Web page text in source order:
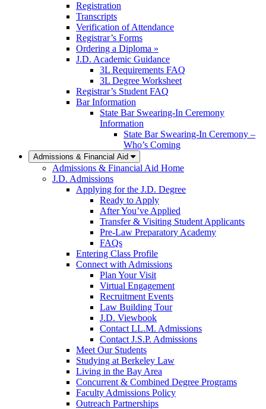
Registration
Transcripts
Verification of Attendance
Registrar’s Forms
Ordering a Diploma »
J.D. Academic Guidance
3L Requirements FAQ
3L Degree Worksheet
Registrar’s Student FAQ
Bar Information
State Bar Swearing-In Ceremony
Information
State Bar Swearing-In Ceremony –
Who’s Coming
Admissions & Financial Aid
Admissions & Financial Aid Home
J.D. Admissions
Applying for the J.D. Degree
Ready to Apply
After You’ve Applied
Transfer & Visiting Student Applicants
Pre-Law Preparatory Academy
FAQs
Entering Class Profile
Connect with Admissions
Plan Your Visit
Virtual Engagement
Recruitment Events
Law Building Tour
J.D. Viewbook
Contact LL.M. Admissions
Contact J.S.P. Admissions
Meet Our Students
Studying at Berkeley Law
Living in the Bay Area
Concurrent & Combined Degree Programs
Faculty Admissions Policy
Outreach Partnerships